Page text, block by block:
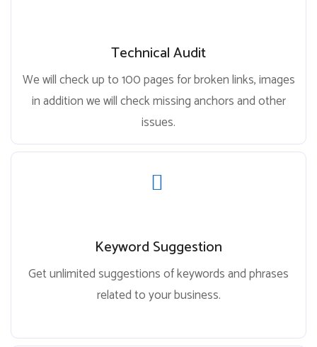
Technical Audit
We will check up to 100 pages for broken links, images
in addition we will check missing anchors and other
issues.
Keyword Suggestion
Get unlimited suggestions of keywords and phrases
related to your business.